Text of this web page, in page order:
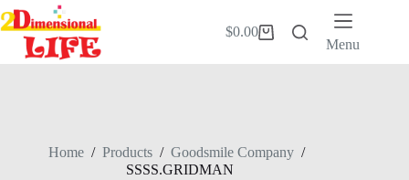
Skip
to
content
Shopping
$0.00
Menu
Home / Products / Goodsmile Company /
SSSS.GRIDMAN